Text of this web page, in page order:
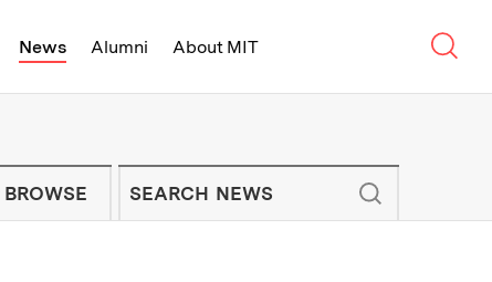
News Alumni About MIT
- On Campus and
NEWS NEWSLETTER
BROWSE